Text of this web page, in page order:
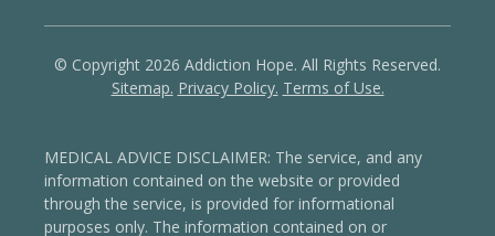
© Copyright 2026 Addiction Hope. All Rights Reserved.
Sitemap. Privacy Policy. Terms of Use.
MEDICAL ADVICE DISCLAIMER: The service, and any
information contained on the website or provided
through the service, is provided for informational
purposes only. The information contained on or